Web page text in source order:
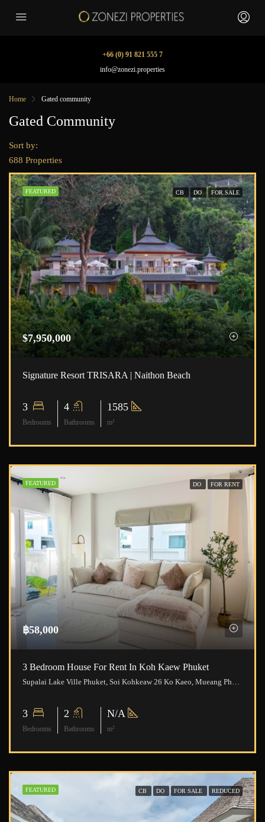
+66 (0) 91 821 555 7
info@zonezi.properties
Home Gated community
Gated Community
688 Properties
Sort by:
FEATURED CB DO FOR SALE
$7,950,000
Signature Resort TRISARA | Naithon Beach
3
Bedrooms
4
Bathrooms
1585
m²
FEATURED DO FOR RENT
฿58,000
3 Bedroom House For Rent In Koh Kaew Phuket
Supalai Lake Ville Phuket, Soi Kohkeaw 26 Ko Kaeo, Mueang Phuket District, Phuket, Thailand
3
Bedrooms
2
Bathrooms
N/A
m²
FEATURED CB DO FOR SALE REDUCED